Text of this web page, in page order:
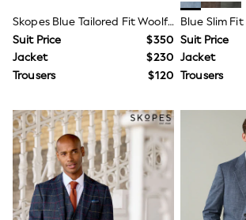
Newborn Accessories
Blankets
Muslins
Towels
All Feeding & Weaning
Bibs
A-Z Brands
aden + anais
Skopes Blue Tailored Fit Woolf Check Suit
Suit Price
$350
Jacket
$230
Trousers
$120
Suit Price
Jacket
Trousers